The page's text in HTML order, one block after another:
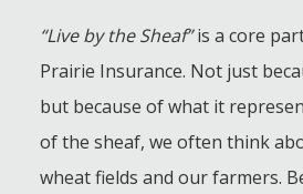
“Live by the Sheaf”is a core
Prairie Insurance. Not just
but because of what it
of the sheaf, we often think
wheat fields and our farmers.